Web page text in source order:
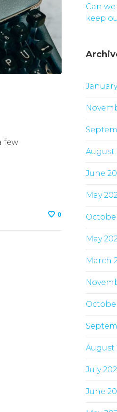
few
0
Can
keep
August
June
May
May
March
August
July
June